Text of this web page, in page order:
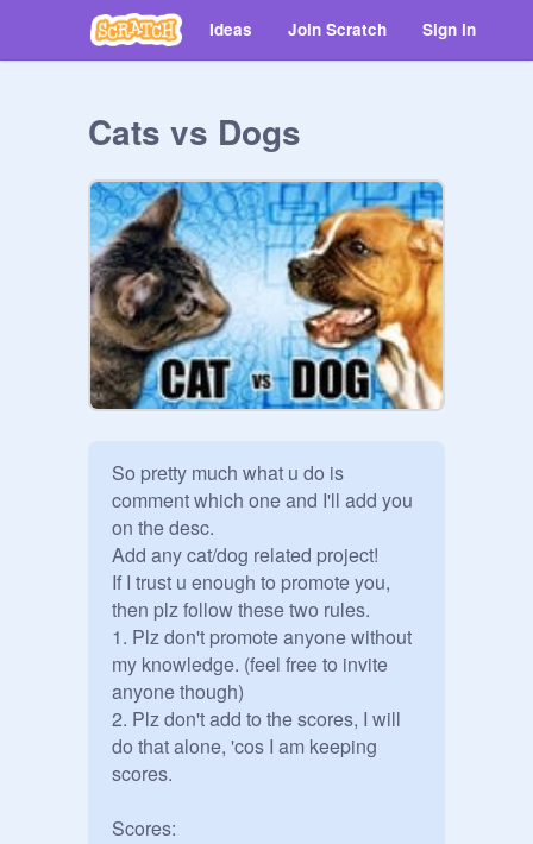
Ideas Join Scratch Sign in
Cats vs Dogs
So pretty much what u do is
comment which one and I'll add you
on the desc.
Add any cat/dog related project!
If I trust u enough to promote you,
then plz follow these two rules.
1. Plz don't promote anyone without
my knowledge. (feel free to invite
anyone though)
2. Plz don't add to the scores, I will
do that alone, 'cos I am keeping
scores.
Scores: